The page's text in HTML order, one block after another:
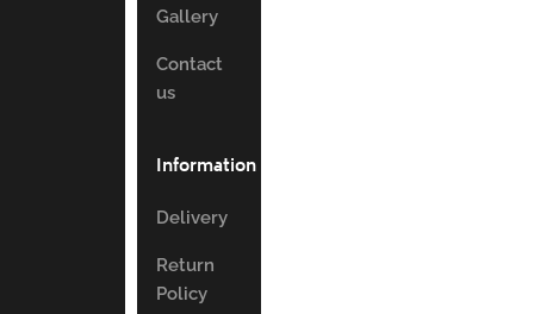
Gallery
Contact
us
Information
Delivery
Return
Policy